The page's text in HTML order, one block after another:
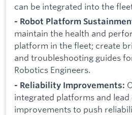
can be integrated into the
- Robot Platform
maintain the health and
platform in the fleet; create
and troubleshooting guides
Robotics Engineers.
- Reliability Improvements:
integrated platforms and lead
improvements to push